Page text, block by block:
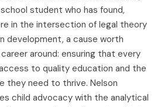
student who has found,
in the intersection of legal theory
development, a cause worth
around: ensuring that every
to quality education and the
they need to thrive. Nelson
child advocacy with the analytical